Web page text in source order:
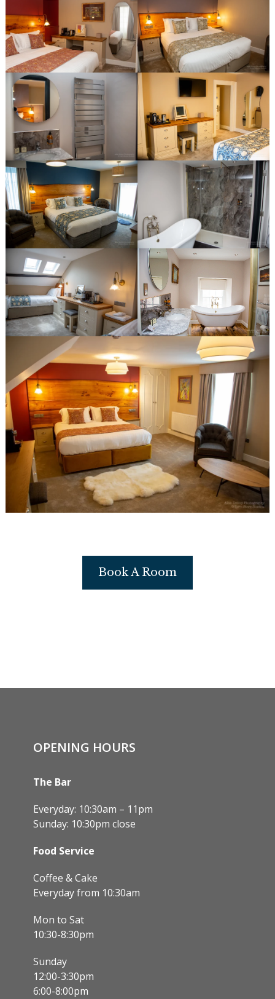
Book A Room
OPENING HOURS
The Bar
Everyday: 10:30am – 11pm
Sunday: 10:30pm close
Food Service
Coffee & Cake
Everyday from 10:30am
Mon to Sat
10:30-8:30pm
Sunday
12:00-3:30pm
6:00-8:00pm